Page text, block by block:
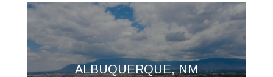
ALBUQUERQUE, NM